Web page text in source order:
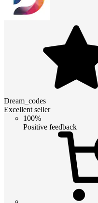
Dream_codes
Excellent seller
100%
Positive feedback